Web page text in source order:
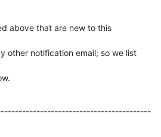
above that are new to this
other notification email; so we list